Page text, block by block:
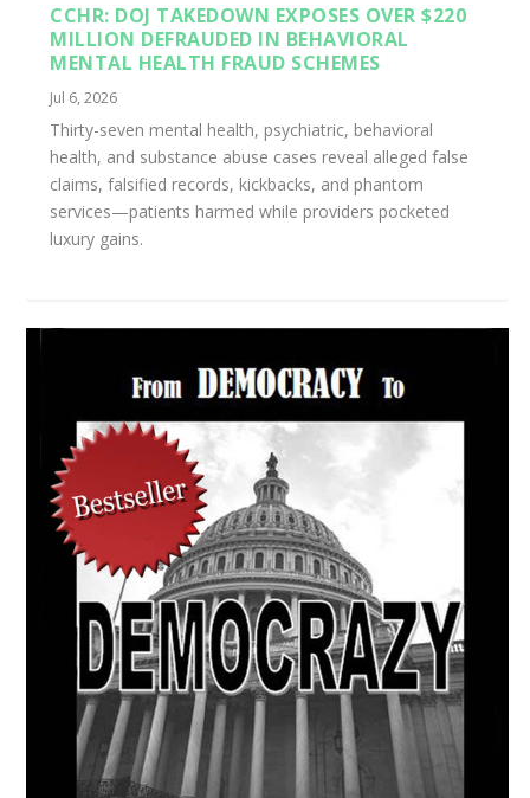
CCHR: DOJ TAKEDOWN EXPOSES OVER $220
MILLION DEFRAUDED IN BEHAVIORAL
MENTAL HEALTH FRAUD SCHEMES
Jul 6, 2026
Thirty-seven mental health, psychiatric, behavioral
health, and substance abuse cases reveal alleged false
claims, falsified records, kickbacks, and phantom
services—patients harmed while providers pocketed
luxury gains.